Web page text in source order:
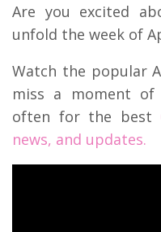
Are you excited
unfold the week of
Watch the popular
miss a moment of
often for the best
news, and updates.